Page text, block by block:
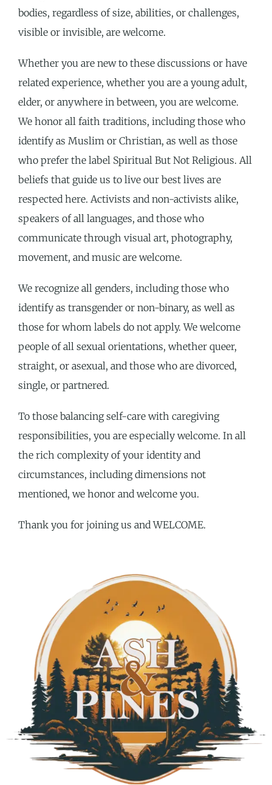
bodies, regardless of size, abilities, or challenges,
visible or invisible, are welcome.
Whether you are new to these discussions or have
related experience, whether you are a young adult,
elder, or anywhere in between, you are welcome.
We honor all faith traditions, including those who
identify as Muslim or Christian, as well as those
who prefer the label Spiritual But Not Religious. All
beliefs that guide us to live our best lives are
respected here. Activists and non-activists alike,
speakers of all languages, and those who
communicate through visual art, photography,
movement, and music are welcome.
We recognize all genders, including those who
identify as transgender or non-binary, as well as
those for whom labels do not apply. We welcome
people of all sexual orientations, whether queer,
straight, or asexual, and those who are divorced,
single, or partnered.
To those balancing self-care with caregiving
responsibilities, you are especially welcome. In all
the rich complexity of your identity and
circumstances, including dimensions not
mentioned, we honor and welcome you.
Thank you for joining us and WELCOME.